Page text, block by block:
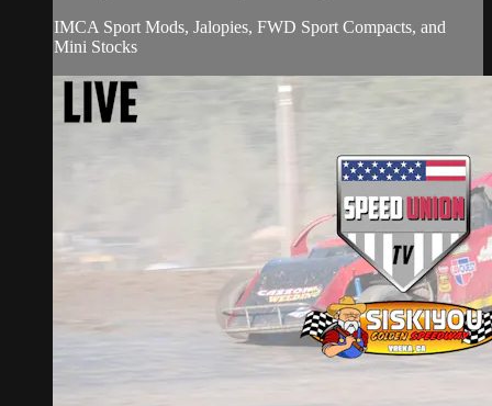
IMCA Sport Mods, Jalopies, FWD Sport Compacts, and
Mini Stocks